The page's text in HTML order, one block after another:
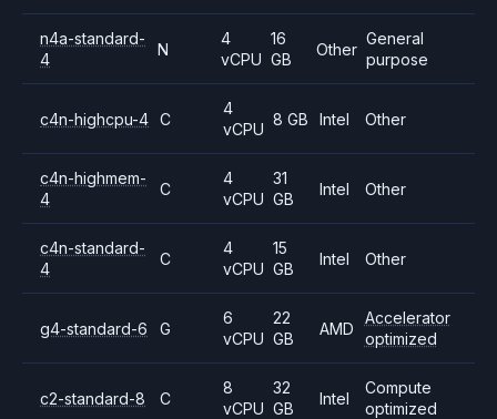
n4a-standard-
4
N
4
vCPU
16
GB
Other
General
purpose
c4n-highcpu-4 C
4
vCPU
8 GB Intel Other
c4n-highmem-
4
C
4
vCPU
31
GB
Intel Other
c4n-standard-
4
C
4
vCPU
15
GB
Intel Other
g4-standard-6 G
6
vCPU
22
GB
AMD
Accelerator
optimized
c2-standard-8 C
8
vCPU
32
GB
Intel
Compute
optimized